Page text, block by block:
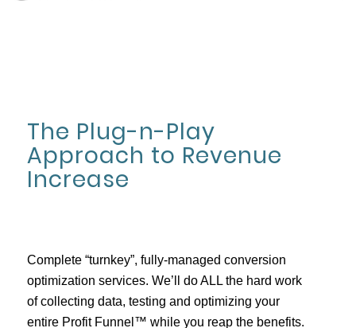
The Plug-n-Play
Approach to Revenue
Increase
Complete “turnkey”, fully-managed conversion
optimization services. We’ll do ALL the hard work
of collecting data, testing and optimizing your
entire Profit Funnel™ while you reap the benefits.